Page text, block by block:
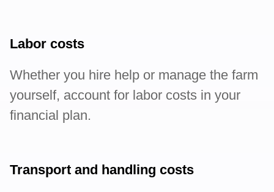
Labor costs
Whether you hire help or manage the farm
yourself, account for labor costs in your
financial plan.
Transport and handling costs